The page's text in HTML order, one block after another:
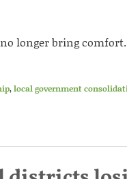
longer bring
,local government